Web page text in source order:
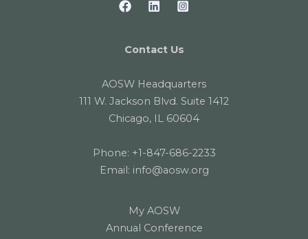
Contact Us
AOSW Headquarters
111 W. Jackson Blvd. Suite 1412
Chicago, IL 60604
Phone: +1-847-686-2233
Email: info@aosw.org
My AOSW
Annual Conference